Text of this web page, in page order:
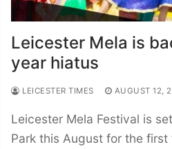
Leicester Mela is
year hiatus
LEICESTER TIMES AUGUST 12,
Leicester Mela Festival is
Park this August for the